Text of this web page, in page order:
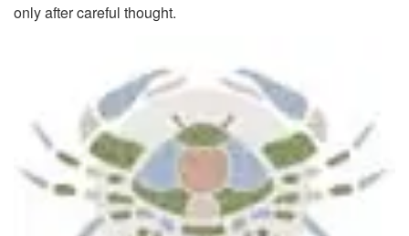
only after careful thought.